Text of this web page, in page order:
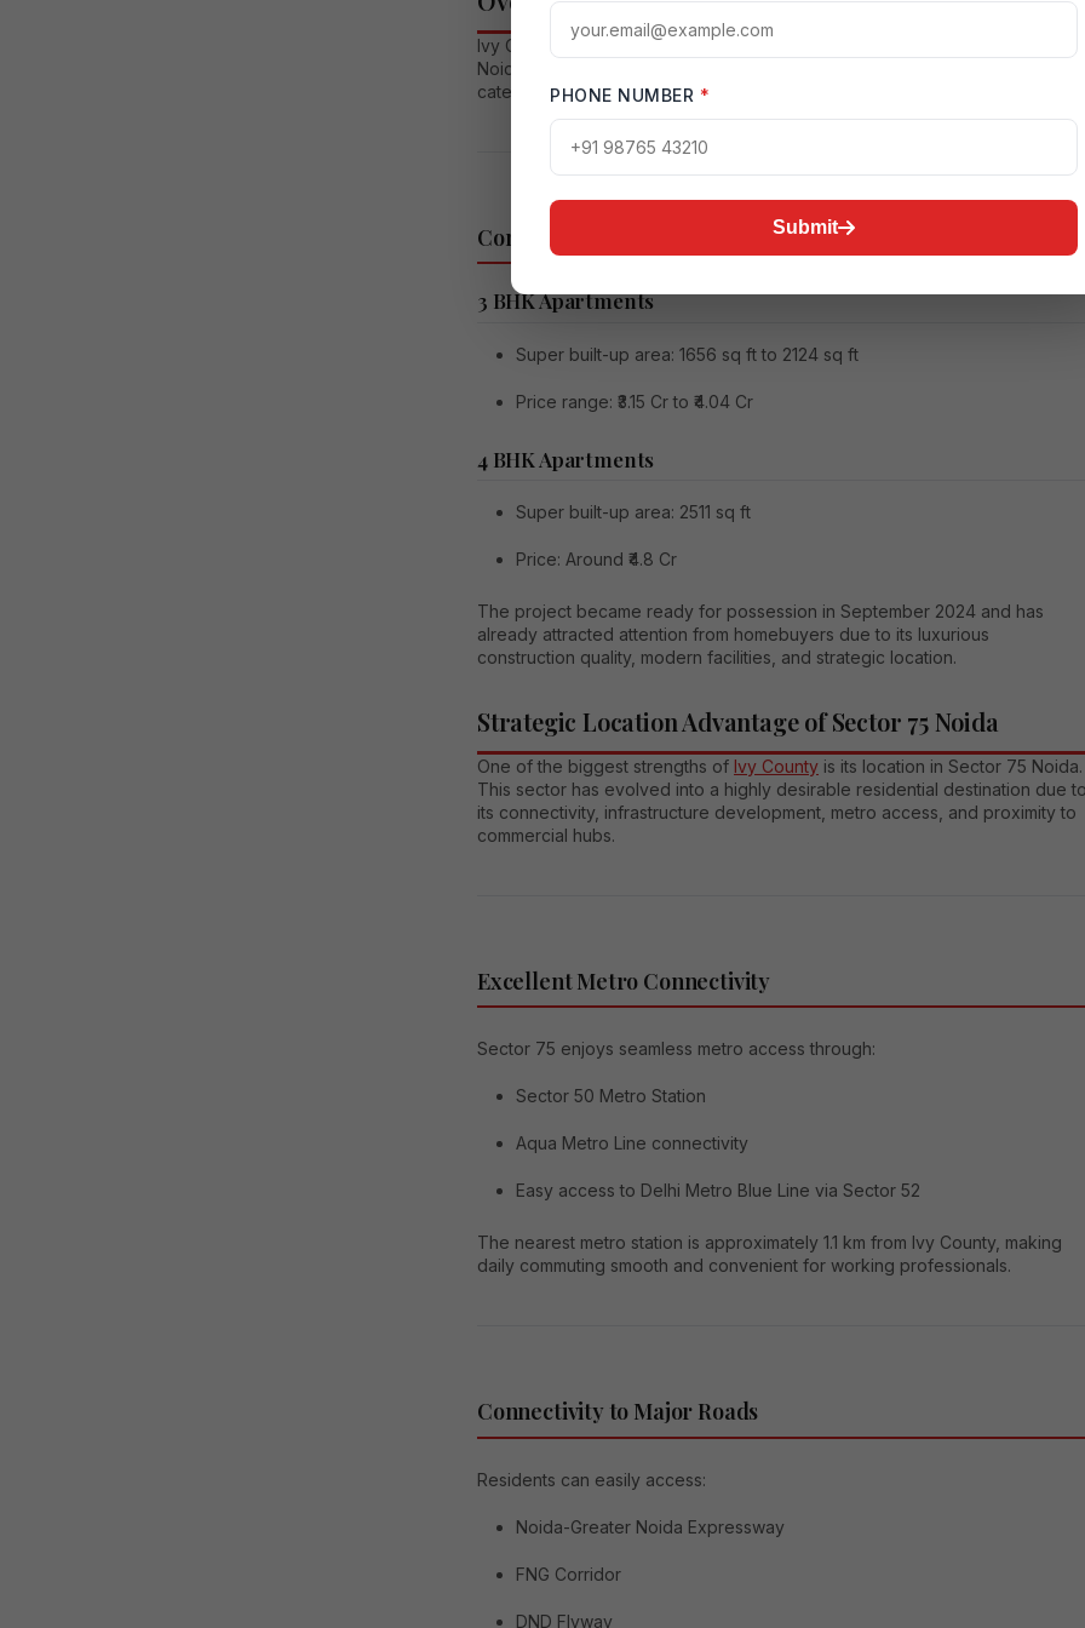
Ivy County is a ready-to-move residential society situated in Sector 75
Noida. The project offers spacious apartments in multiple configurations
catering to modern families seeking both comfort and luxury.
Configuration Details
3 BHK Apartments
Super built-up area: 1656 sq ft to 2124 sq ft
Price range: ₹3.15 Cr to ₹4.04 Cr
4 BHK Apartments
Super built-up area: 2511 sq ft
Price: Around ₹4.8 Cr
The project became ready for possession in September 2024 and has
already attracted attention from homebuyers due to its luxurious
construction quality, modern facilities, and strategic location.
Strategic Location Advantage of Sector 75 Noida
One of the biggest strengths of Ivy County is its location in Sector 75 Noida.
This sector has evolved into a highly desirable residential destination due
its connectivity, infrastructure development, metro access, and proximity to
commercial hubs.
Excellent Metro Connectivity
Sector 75 enjoys seamless metro access through:
Sector 50 Metro Station
Aqua Metro Line connectivity
Easy access to Delhi Metro Blue Line via Sector 52
The nearest metro station is approximately 1.1 km from Ivy County, making
daily commuting smooth and convenient for working professionals.
Connectivity to Major Roads
Residents can easily access:
Noida-Greater Noida Expressway
FNG Corridor
DND Flyway
PHONE NUMBER *
Submit